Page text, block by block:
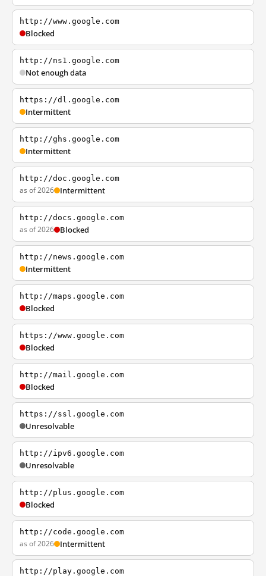
http://www.google.com
Blocked
http://ns1.google.com
Not enough data
https://dl.google.com
Intermittent
http://ghs.google.com
Intermittent
http://doc.google.com
as of 2026 Intermittent
http://docs.google.com
as of 2026 Blocked
http://news.google.com
Intermittent
http://maps.google.com
Blocked
https://www.google.com
Blocked
http://mail.google.com
Blocked
https://ssl.google.com
Unresolvable
http://ipv6.google.com
Unresolvable
http://plus.google.com
Blocked
http://code.google.com
as of 2026 Intermittent
http://play.google.com